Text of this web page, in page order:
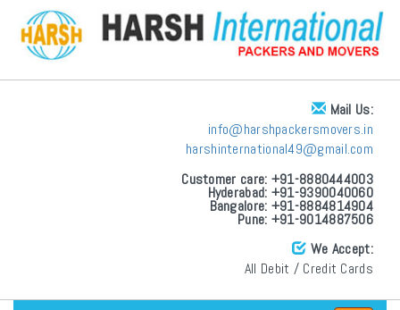
Mail Us:
info@harshpackersmovers.in
harshinternational49@gmail.com
Customer care: +91-8880444003
Hyderabad: +91-9390040060
Bangalore: +91-8884814904
Pune: +91-9014887506
We Accept:
All Debit / Credit Cards